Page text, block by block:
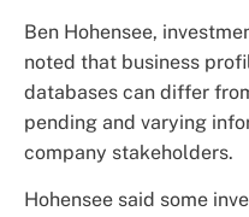
Ben Hohensee,
noted that business
databases can differ
pending and varying
company stakeholders.
Hohensee said some